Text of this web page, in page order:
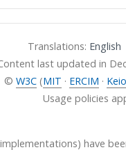
Translations: English
last updated in
© W3C(MIT · ERCIM · Keio
Usage policies
have